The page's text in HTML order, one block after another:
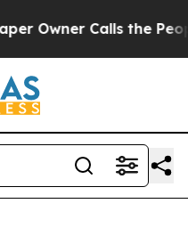
Calls the People